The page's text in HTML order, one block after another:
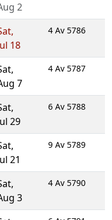
2
,
18
4 Av 5786
,
7
4 Av 5787
,
29
6 Av 5788
,
21
9 Av 5789
,
3
4 Av 5790